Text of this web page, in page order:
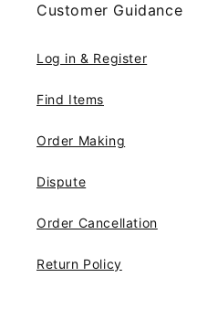
Customer Guidance
Log in & Register
Find Items
Order Making
Dispute
Order Cancellation
Return Policy